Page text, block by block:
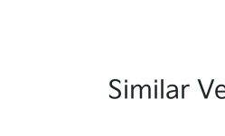
Similar